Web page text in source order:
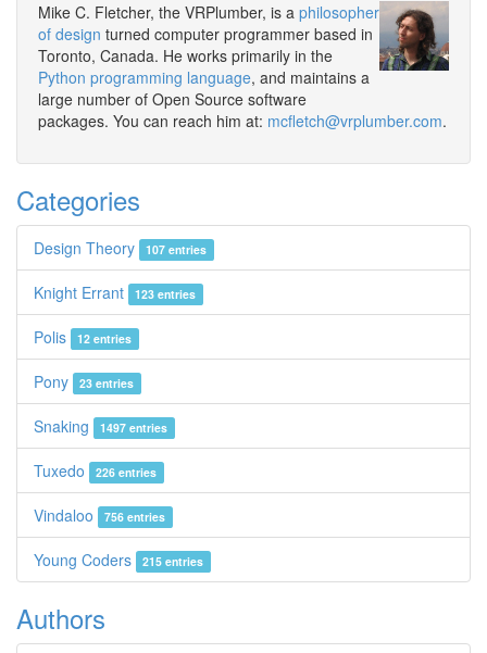
Mike C. Fletcher, the VRPlumber, is a philosopher
of design turned computer programmer based in
Toronto, Canada. He works primarily in the
Python programming language, and maintains a
large number of Open Source software
packages. You can reach him at: mcfletch@vrplumber.com.
Categories
Design Theory 107 entries
Knight Errant 123 entries
Polis 12 entries
Pony 23 entries
Snaking 1497 entries
Tuxedo 226 entries
Vindaloo 756 entries
Young Coders 215 entries
Authors